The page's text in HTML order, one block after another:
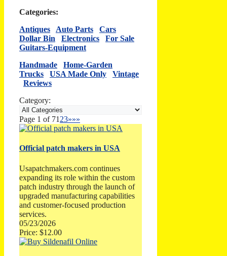
Categories:
Antiques
Auto Parts
Cars
Dollar Bin
Electronics
For Sale
Guitars-Equipment
Handmade
Home-Garden
Trucks
USA Made Only
Vintage
Reviews
Category:
Page 1 of 71 23»»»
Official patch makers in USA
Usapatchmakers.com continues
expanding its role within the custom
patch industry through the launch of
upgraded manufacturing capabilities
and customer-focused production
services.
05/23/2026
Price: $12.00